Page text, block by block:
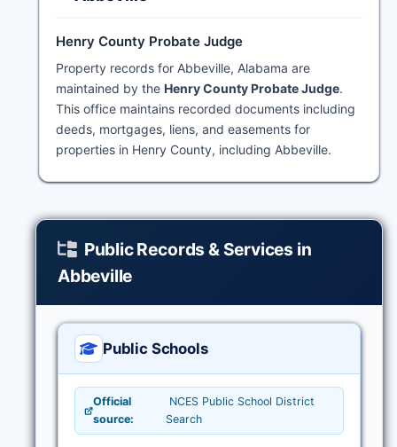
Henry County Probate Judge
Property records for Abbeville, Alabama are
maintained by the Henry County Probate Judge.
This office maintains recorded documents including
deeds, mortgages, liens, and easements for
properties in Henry County, including Abbeville.
Public Records & Services in
Abbeville
Public Schools
Official
source:
NCES Public School District
Search